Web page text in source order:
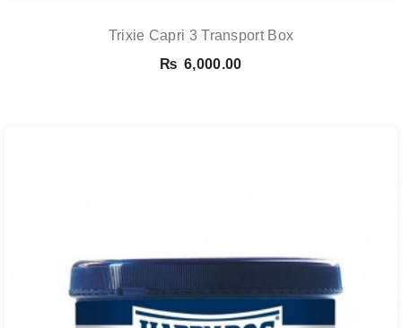
Trixie Capri 3 Transport Box
₨ 6,000.00